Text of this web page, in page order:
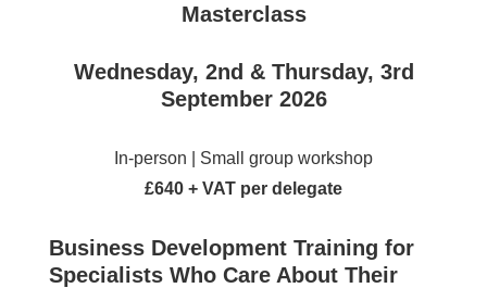
Masterclass
Wednesday, 2nd & Thursday, 3rd
September 2026
In-person | Small group workshop
£640 + VAT per delegate
Business Development Training for
Specialists Who Care About Their